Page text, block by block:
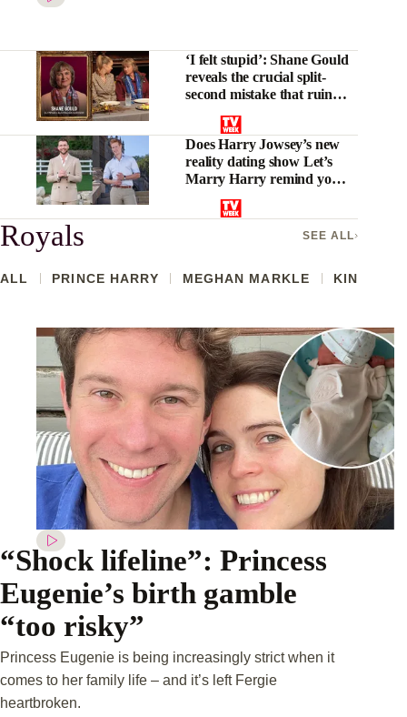
‘I felt stupid’: Shane Gould
reveals the crucial split-
second mistake that ruined
Does Harry Jowsey’s new
reality dating show Let’s
Marry Harry remind you
of anything?
Royals SEE ALL
ALL PRINCE HARRY MEGHAN MARKLE KING
“Shock lifeline”: Princess
Eugenie’s birth gamble
“too risky”
Princess Eugenie is being increasingly strict when it
comes to her family life – and it’s left Fergie
heartbroken.